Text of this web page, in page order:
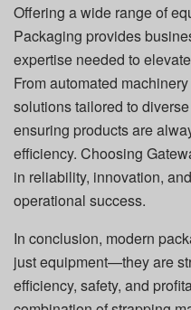
Offering a wide range of
Packaging provides
expertise needed to
From automated
solutions tailored to
ensuring products are
efficiency. Choosing
in reliability, innovation,
operational success.
In conclusion, modern
just equipment—they are
efficiency, safety, and